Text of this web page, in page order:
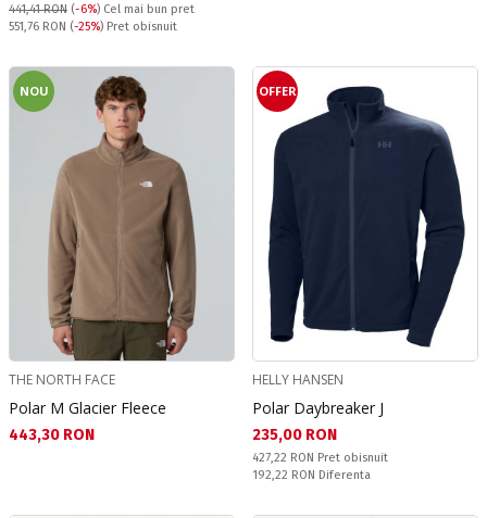
441,41 RON (-6%) Cel mai bun pret
Pret obisnuit:
551,76 RON (-25%) Pret obisnuit
NOU
THE NORTH FACE
Polar M Glacier Fleece
Текуща цена:
443,30 RON
OFFER
HELLY HANSEN
Polar Daybreaker J
Текуща цена:
235,00 RON
Pret obisnuit:
427,22 RON Pret obisnuit
Спестявате:
192,22 RON Diferenta